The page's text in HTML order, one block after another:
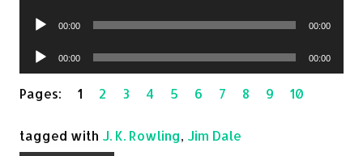
Audio
00:00 00:00
Audio
Player
00:00 00:00
Pages:1 2 3 4 5 6 7 8 9 10
tagged with J. K. Rowling, Jim Dale